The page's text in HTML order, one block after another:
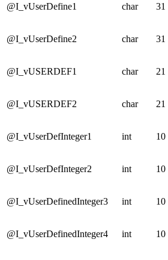
@I_vUserDefine1 char 31
@I_vUserDefine2 char 31
@I_vUSERDEF1 char 21
@I_vUSERDEF2 char 21
@I_vUserDefInteger1 int 10
@I_vUserDefInteger2 int 10
@I_vUserDefinedInteger3 int 10
@I_vUserDefinedInteger4 int 10